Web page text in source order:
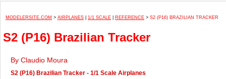
MODELERSITE.COM > AIRPLANES 1/1 SCALE REFERENCE > S2 (P16) BRAZILIAN TRACKER
S2 (P16) Brazilian Tracker
By Claudio Moura
S2 (P16) Brazilian Tracker - 1/1 Scale Airplanes